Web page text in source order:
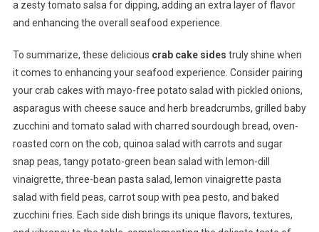
a zesty tomato salsa for dipping, adding an extra layer of flavor
and enhancing the overall seafood experience.
To summarize, these delicious crab cake sides truly shine when
it comes to enhancing your seafood experience. Consider pairing
your crab cakes with mayo-free potato salad with pickled onions,
asparagus with cheese sauce and herb breadcrumbs, grilled baby
zucchini and tomato salad with charred sourdough bread, oven-
roasted corn on the cob, quinoa salad with carrots and sugar
snap peas, tangy potato-green bean salad with lemon-dill
vinaigrette, three-bean pasta salad, lemon vinaigrette pasta
salad with field peas, carrot soup with pea pesto, and baked
zucchini fries. Each side dish brings its unique flavors, textures,